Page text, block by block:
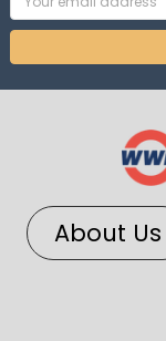
Address
About Us